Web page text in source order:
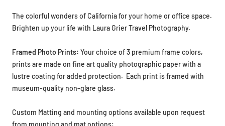
The colorful wonders of California for your home or office space.
Brighten up your life with Laura Grier Travel Photography.
Framed Photo Prints: Your choice of3 premium frame colors,
prints are made on fine artquality photographic paper with a
lustre coating for added protection. Each print is framed with
museum-quality non-glare glass.
Custom Matting and mounting options available upon request